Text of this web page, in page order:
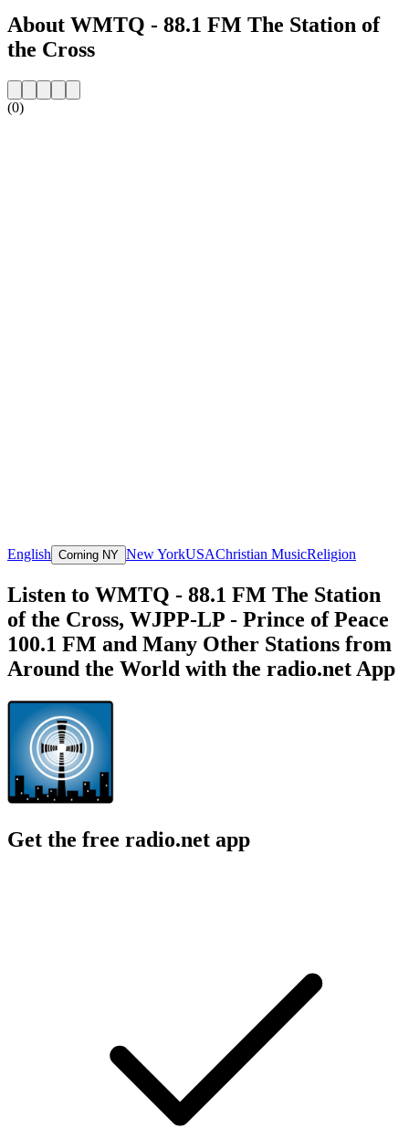
About WMTQ - 88.1 FM The Station of
the Cross
(0)
English Corning NY New YorkUSAChristian MusicReligion
Listen to WMTQ - 88.1 FM The Station
of the Cross, WJPP-LP - Prince of Peace
100.1 FM and Many Other Stations from
Around the World with the radio.net App
Get the free radio.net app